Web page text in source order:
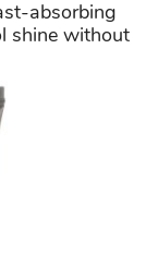
absorbing
shine without